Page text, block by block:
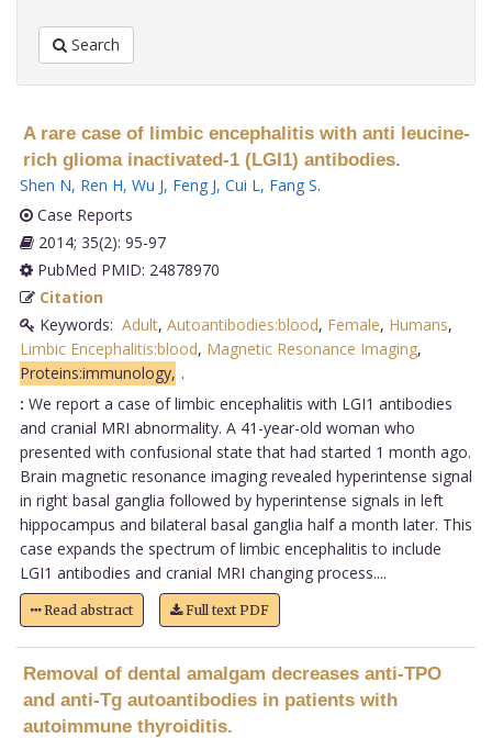
Search
A rare case of limbic encephalitis with anti leucine-
rich glioma inactivated-1 (LGI1) antibodies.
Shen N, Ren H, Wu J, Feng J, Cui L, Fang S.
Case Reports
2014; 35(2): 95-97
PubMed PMID: 24878970
Citation
Keywords: Adult, Autoantibodies:blood, Female, Humans,
Limbic Encephalitis:blood, Magnetic Resonance Imaging,
Proteins:immunology, .
: We report a case of limbic encephalitis with LGI1 antibodies
and cranial MRI abnormality. A 41-year-old woman who
presented with confusional state that had started 1 month ago.
Brain magnetic resonance imaging revealed hyperintense signal
in right basal ganglia followed by hyperintense signals in left
hippocampus and bilateral basal ganglia half a month later. This
case expands the spectrum of limbic encephalitis to include
LGI1 antibodies and cranial MRI changing process....
Read abstract Full text PDF
Removal of dental amalgam decreases anti-TPO
and anti-Tg autoantibodies in patients with
autoimmune thyroiditis.